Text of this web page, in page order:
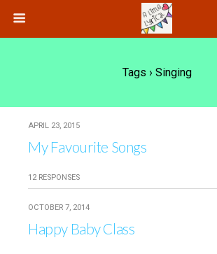
Tags › Singing
APRIL 23, 2015
My Favourite Songs
12 RESPONSES
OCTOBER 7, 2014
Happy Baby Class